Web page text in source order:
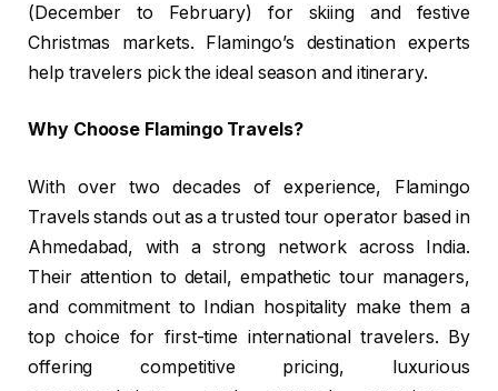
(December to February) for skiing and festive
Christmas markets. Flamingo’s destination experts
help travelers pick the ideal season and itinerary.
Why Choose Flamingo Travels?
With over two decades of experience, Flamingo
Travels stands out as a trusted tour operator based in
Ahmedabad, with a strong network across India.
Their attention to detail, empathetic tour managers,
and commitment to Indian hospitality make them a
top choice for first-time international travelers. By
offering competitive pricing, luxurious